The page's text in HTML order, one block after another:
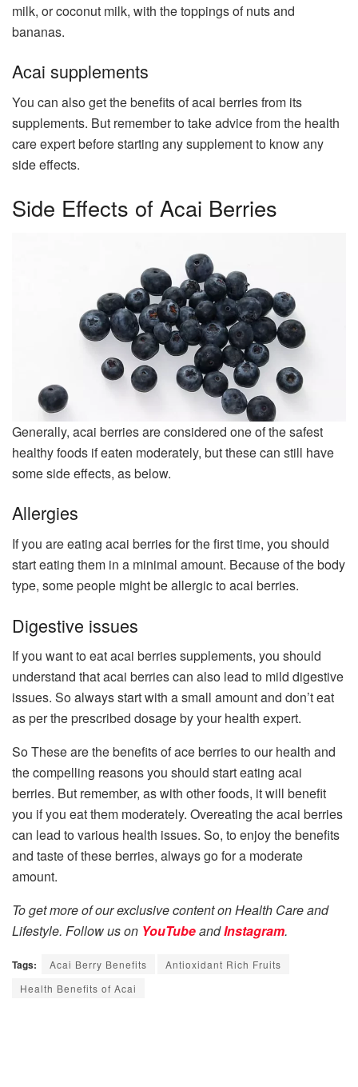
milk, or coconut milk, with the toppings of nuts and
bananas.
Acai supplements
You can also get the benefits of acai berries from its
supplements. But remember to take advice from the health
care expert before starting any supplement to know any
side effects.
Side Effects of Acai Berries
Generally, acai berries are considered one of the safest
healthy foods if eaten moderately, but these can still have
some side effects, as below.
Allergies
If you are eating acai berries for the first time, you should
start eating them in a minimal amount. Because of the body
type, some people might be allergic to acai berries.
Digestive issues
If you want to eat acai berries supplements, you should
understand that acai berries can also lead to mild digestive
issues. So always start with a small amount and don’t eat
as per the prescribed dosage by your health expert.
So These are the benefits of ace berries to our health and
the compelling reasons you should start eating acai
berries. But remember, as with other foods, it will benefit
you if you eat them moderately. Overeating the acai berries
can lead to various health issues. So, to enjoy the benefits
and taste of these berries, always go for a moderate
amount.
To get more of our exclusive content on Health Care and
Lifestyle. Follow us on YouTubeandInstagram.
Tags: Acai Berry Benefits
Antioxidant Rich Fruits
Health Benefits of Acai